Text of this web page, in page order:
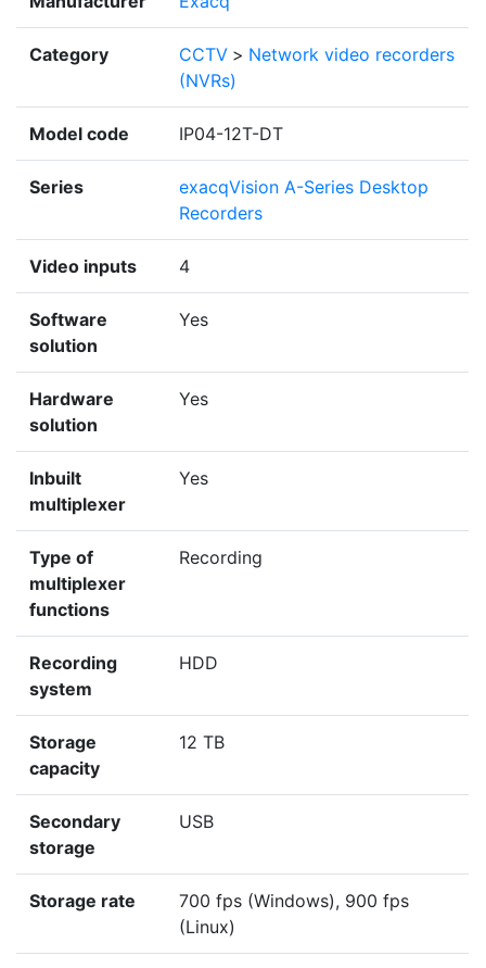
Category CCTV > Network video recorders
(NVRs)
Model code IP04-12T-DT
Series
exacqVision A-Series Desktop
Recorders
Video inputs 4
Software
solution
Yes
Hardware
solution
Yes
Inbuilt
multiplexer
Yes
Type of
multiplexer
functions
Recording
Recording
system
HDD
Storage
capacity
12 TB
Secondary
storage
USB
Storage rate
700 fps (Windows), 900 fps
(Linux)